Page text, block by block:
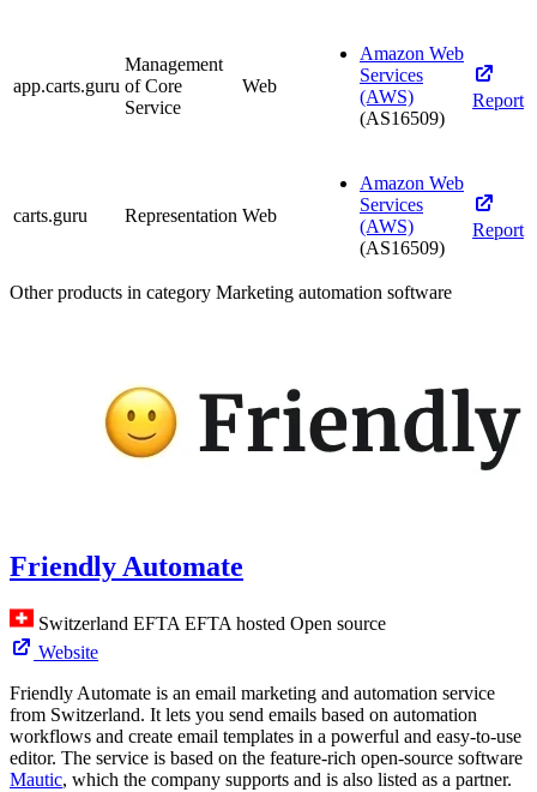
app.carts.guru
Management
of Core
Service
Web
Amazon Web
Services
(AWS)
(AS16509)
Report
carts.guru Representation Web
Amazon Web
Services
(AWS)
(AS16509)
Report
Other products in category Marketing automation software
Friendly Automate
Switzerland EFTAEFTA hosted Open source
Website
Friendly Automate is an email marketing and automation service
from Switzerland. It lets you send emails based on automation
workflows and create email templates in a powerful and easy-to-use
editor. The service is based on the feature-rich open-source software
Mautic, which the company supports and is also listed as a partner.